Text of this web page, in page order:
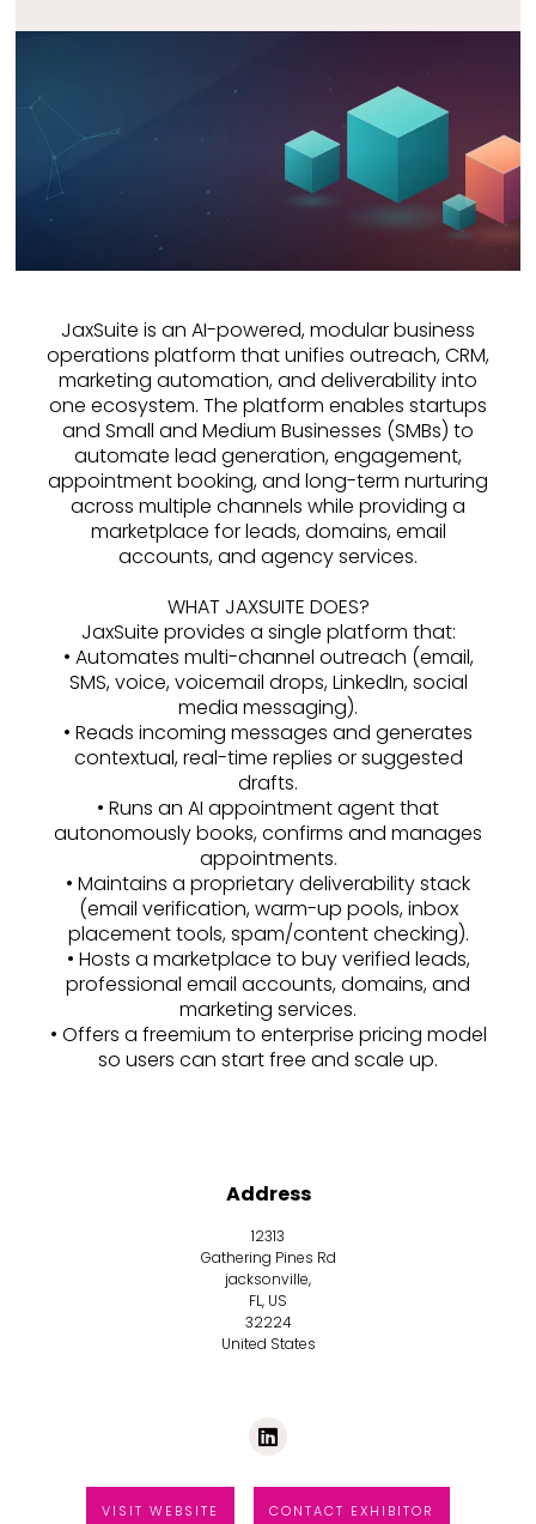
JaxSuite is an AI-powered, modular business
operations platform that unifies outreach, CRM,
marketing automation, and deliverability into
one ecosystem. The platform enables startups
and Small and Medium Businesses (SMBs) to
automate lead generation, engagement,
appointment booking, and long-term nurturing
across multiple channels while providing a
marketplace for leads, domains, email
accounts, and agency services.
WHAT JAXSUITE DOES?
JaxSuite provides a single platform that:
• Automates multi-channel outreach (email,
SMS, voice, voicemail drops, LinkedIn, social
media messaging).
• Reads incoming messages and generates
contextual, real-time replies or suggested
drafts.
• Runs an AI appointment agent that
autonomously books, confirms and manages
appointments.
• Maintains a proprietary deliverability stack
(email verification, warm-up pools, inbox
placement tools, spam/content checking).
• Hosts a marketplace to buy verified leads,
professional email accounts, domains, and
marketing services.
• Offers a freemium to enterprise pricing model
so users can start free and scale up.
Address
12313
Gathering Pines Rd
jacksonville,
FL, US
32224
United States
VISIT WEBSITE CONTACT EXHIBITOR